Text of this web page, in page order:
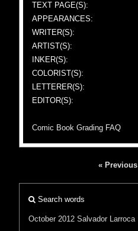
TEXT PAGE(S):
APPEARANCES:
WRITER(S):
ARTIST(S):
INKER(S):
COLORIST(S):
LETTERER(S):
EDITOR(S):
Comic Book Grading FAQ
« Previous
Search words
October 2012 Salvador Larroca